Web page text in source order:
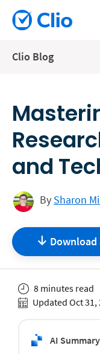
Clio Blog
and
By Sharon
Download
8 minutes read
Updated Oct 31,
AI Summary